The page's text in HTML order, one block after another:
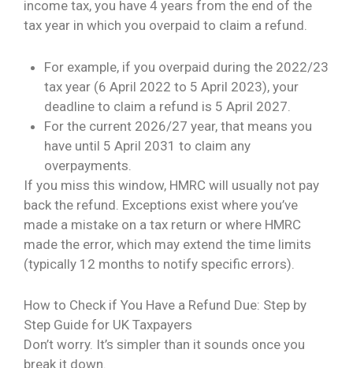
income tax, you have 4 years from the end of the
tax year in which you overpaid to claim a refund.
For example, if you overpaid during the 2022/23
tax year (6 April 2022 to 5 April 2023), your
deadline to claim a refund is 5 April 2027.
For the current 2026/27 year, that means you
have until 5 April 2031 to claim any
overpayments.
If you miss this window, HMRC will usually not pay
back the refund. Exceptions exist where you’ve
made a mistake on a tax return or where HMRC
made the error, which may extend the time limits
(typically 12 months to notify specific errors).
How to Check if You Have a Refund Due: Step by
Step Guide for UK Taxpayers
Don’t worry. It’s simpler than it sounds once you
break it down.